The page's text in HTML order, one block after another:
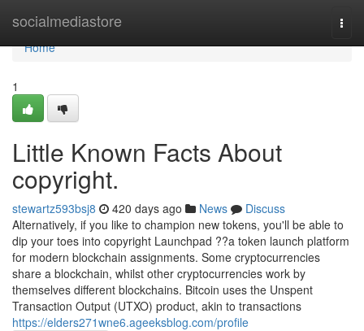
socialmediastore
Home
Home
1
Little Known Facts About
copyright.
stewartz593bsj8 420 days ago News
Discuss
Alternatively, if you like to champion new tokens, you'll be able to
dip your toes into copyright Launchpad ??a token launch platform
for modern blockchain assignments. Some cryptocurrencies
share a blockchain, whilst other cryptocurrencies work by
themselves different blockchains. Bitcoin uses the Unspent
Transaction Output (UTXO) product, akin to transactions
https://elders271wne6.ageeksblog.com/profile